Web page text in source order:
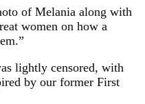
of Melania along with
women on how a
lightly censored, with
by our former First